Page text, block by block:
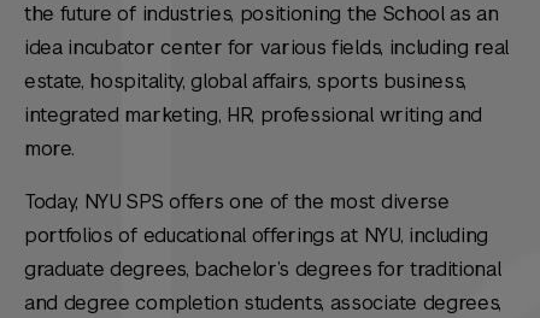
the future of industries, positioning the School as an
idea incubator center for various fields, including real
estate, hospitality, global affairs, sports business,
integrated marketing, HR, professional writing and
more.
Today, NYU SPS offers one of the most diverse
portfolios of educational offerings at NYU, including
graduate degrees, bachelor’s degrees for traditional
and degree completion students, associate degrees,